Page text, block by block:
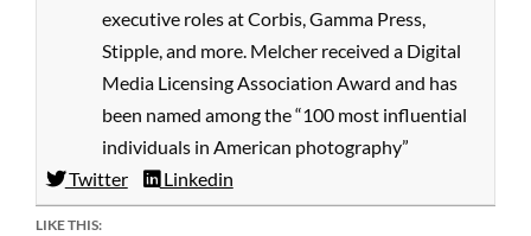
executive roles at Corbis, Gamma Press,
Stipple, and more. Melcher received a Digital
Media Licensing Association Award and has
been named among the “100 most influential
individuals in American photography”
Twitter
Linkedin
LIKE THIS: